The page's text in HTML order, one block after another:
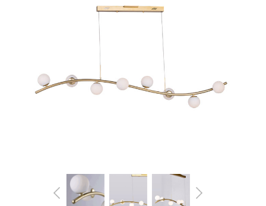
Contact Us
Partnerlink